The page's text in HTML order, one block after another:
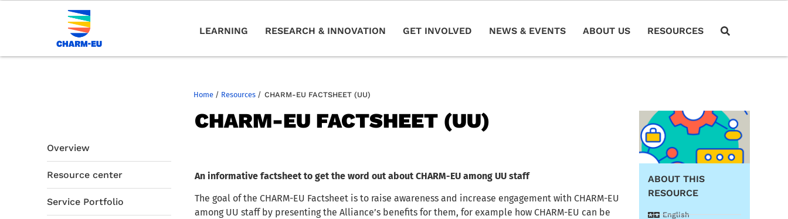
LEARNING RESEARCH & INNOVATION GET INVOLVED NEWS & EVENTS ABOUT US RESOURCES
Home / Resources / CHARM-EU FACTSHEET (UU)
Overview
Resource center
Service Portfolio
CHARM-EU FACTSHEET (UU)
An informative factsheet to get the word out about CHARM-EU among UU staff
The goal of the CHARM-EU Factsheet is to raise awareness and increase engagement with CHARM-EU
among UU staff by presenting the Alliance’s benefits for them, for example how CHARM-EU can be
ABOUT THIS
RESOURCE
English